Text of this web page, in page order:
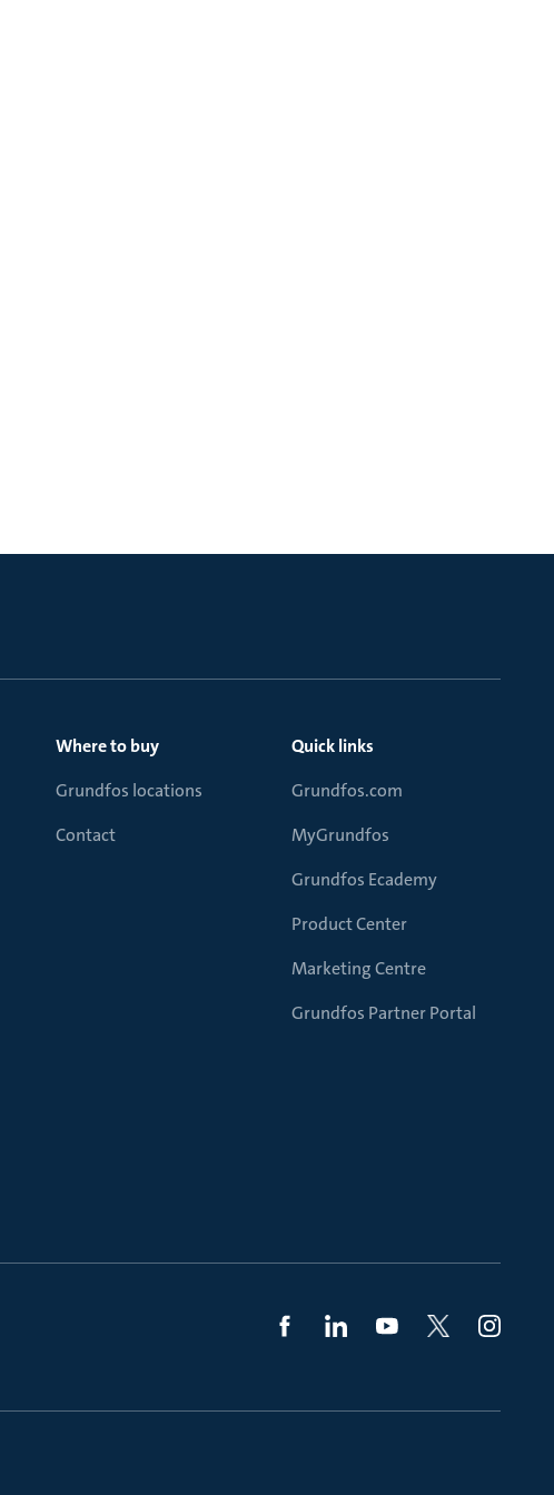
Where to buy
Grundfos locations
Contact
Quick links
Grundfos.com
MyGrundfos
Grundfos Ecademy
Product Center
Marketing Centre
Grundfos Partner Portal